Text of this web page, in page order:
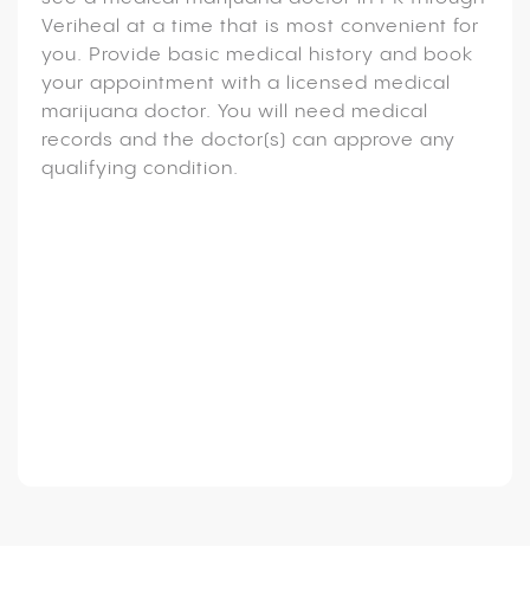
Veriheal at a time that is most convenient for
you. Provide basic medical history and book
your appointment with a licensed medical
marijuana doctor. You will need medical
records and the doctor(s) can approve any
qualifying condition.